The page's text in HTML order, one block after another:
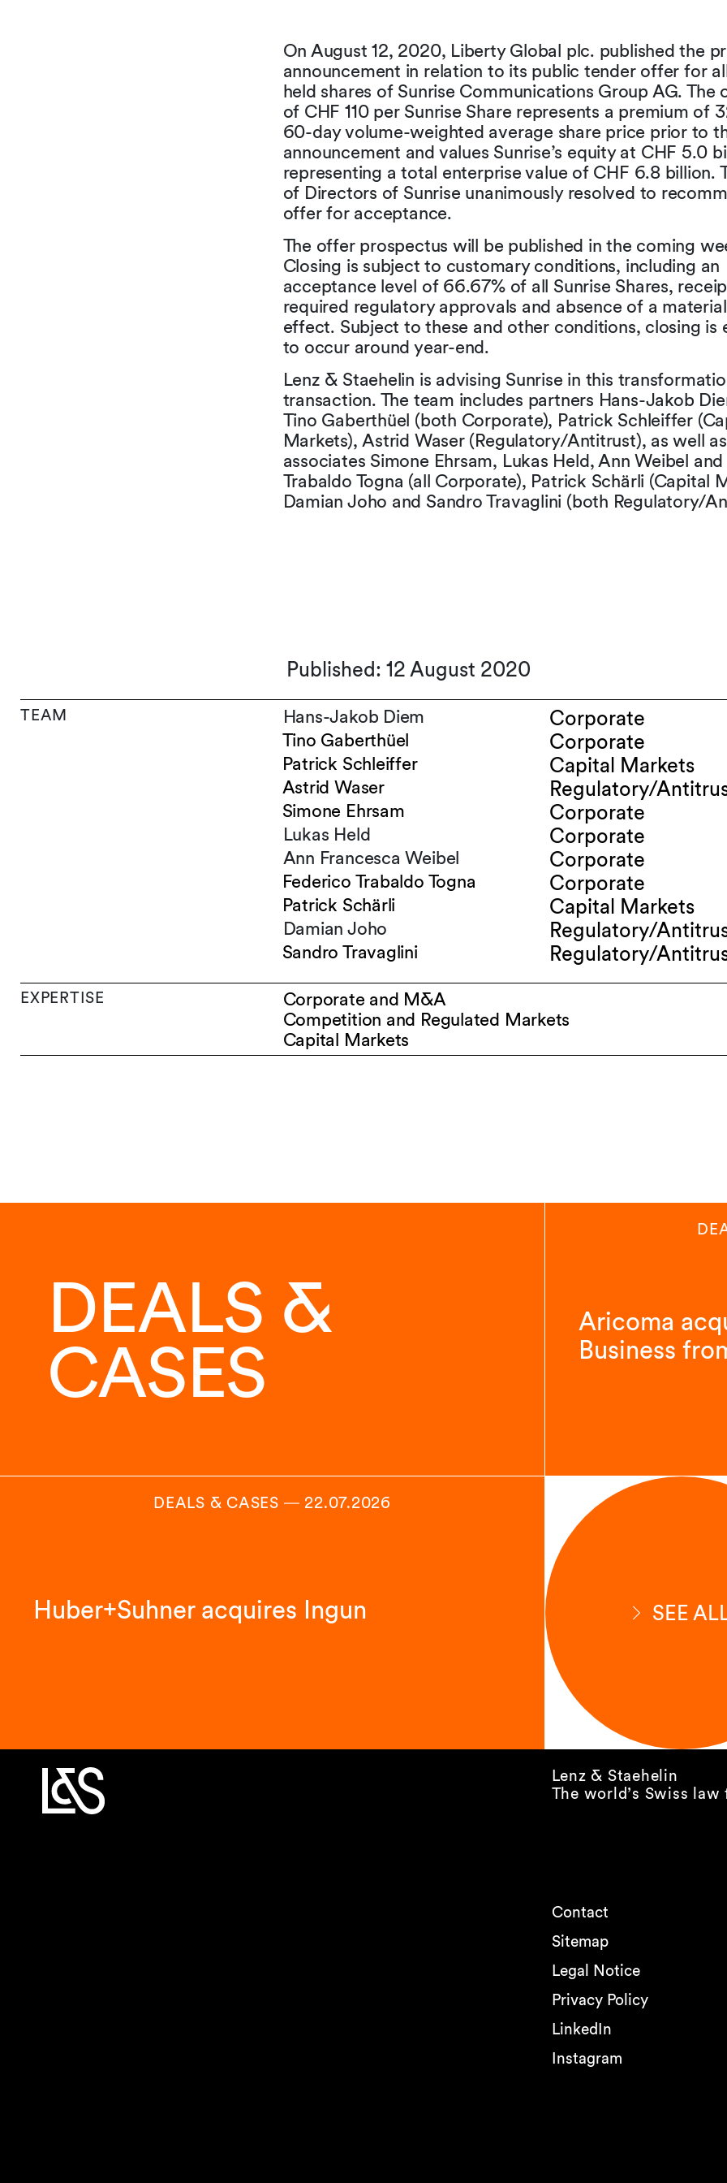
On August 12, 2020, Liberty Global plc. published the
announcement in relation to its public tender offer for
held shares of Sunrise Communications Group AG. The
of CHF 110 per Sunrise Share represents a premium of
60-day volume-weighted average share price prior to
announcement and values Sunrise’s equity at CHF 5.0
representing a total enterprise value of CHF 6.8 billion.
of Directors of Sunrise unanimously resolved to
offer for acceptance.
The offer prospectus will be published in the coming
Closing is subject to customary conditions, including an
acceptance level of 66.67% of all Sunrise Shares,
required regulatory approvals and absence of a
effect. Subject to these and other conditions, closing is
to occur around year-end.
Lenz & Staehelin is advising Sunrise in this
transaction. The team includes partners Hans-Jakob
Tino Gaberthüel (both Corporate), Patrick Schleiffer
Markets), Astrid Waser (Regulatory/Antitrust), as well as
associates Simone Ehrsam, Lukas Held, Ann Weibel
Trabaldo Togna (all Corporate), Patrick Schärli (Capital
Damian Joho and Sandro Travaglini (both Regulatory/
Published: 12 August 2020
TEAM Hans-Jakob Diem Corporate
Tino Gaberthüel Corporate
Patrick Schleiffer Capital Markets
Astrid Waser Regulatory/
Simone Ehrsam Corporate
Lukas Held Corporate
Ann Francesca Weibel Corporate
Federico Trabaldo Togna Corporate
Patrick Schärli Capital Markets
Damian Joho Regulatory/
Sandro Travaglini Regulatory/
EXPERTISE
Corporate and M&A
Competition and Regulated Markets
Capital Markets
DEALS &
CASES
Aricoma
Business
DEALS & CASES ― 22.07.2026
Huber+Suhner acquires Ingun SEE
Lenz & Staehelin
The world’s Swiss law
Contact
Sitemap
Legal Notice
Privacy Policy
LinkedIn
Instagram